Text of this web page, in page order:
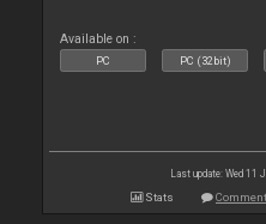
Available on :
PC PC (32bit)
Last update: Wed 11
Stats